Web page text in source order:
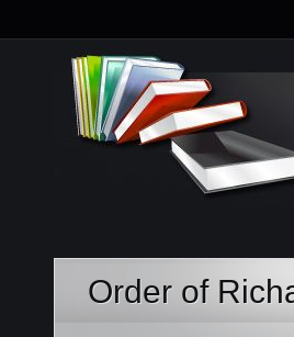
Order of